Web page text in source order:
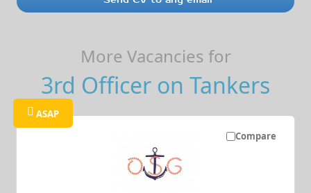
More Vacancies for
3rd Officer on Tankers
Compare
ASAP